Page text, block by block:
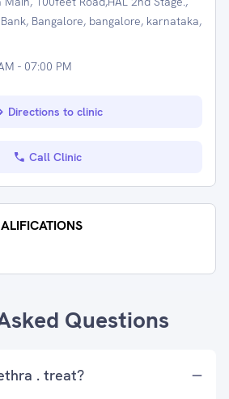
Bangalore, bangalore, karnataka,
- 07:00 PM
Directions to clinic
Call Clinic
Questions
. treat?